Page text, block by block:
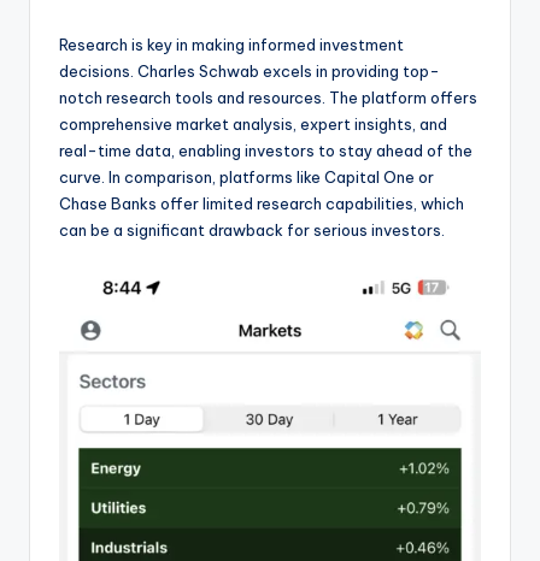
Research is key in making informed investment
decisions. Charles Schwab excels in providing top-
notch research tools and resources. The platform offers
comprehensive market analysis, expert insights, and
real-time data, enabling investors to stay ahead of the
curve. In comparison, platforms like Capital One or
Chase Banks offer limited research capabilities, which
can be a significant drawback for serious investors.